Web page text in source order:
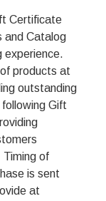
Certificate
and Catalog
experience.
products at
outstanding
Gift
of
is sent
at